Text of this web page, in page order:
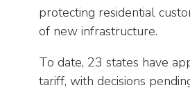
protecting residential
of new infrastructure.
To date, 23 states have
tariff, with decisions